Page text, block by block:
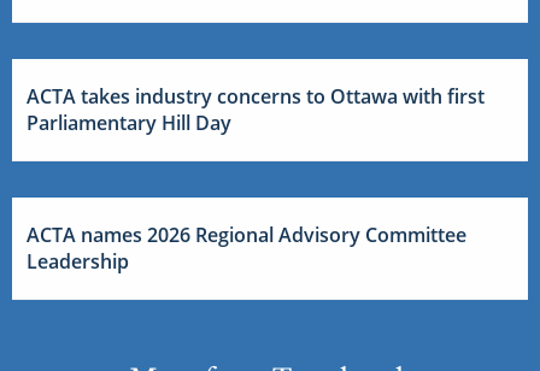
ACTA takes industry concerns to Ottawa with first
Parliamentary Hill Day
ACTA names 2026 Regional Advisory Committee
Leadership